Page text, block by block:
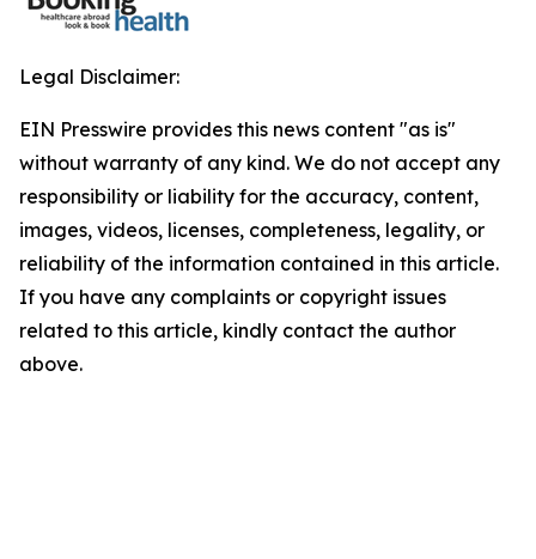
Legal Disclaimer:
EIN Presswire provides this news content "as is"
without warranty of any kind. We do not accept any
responsibility or liability for the accuracy, content,
images, videos, licenses, completeness, legality, or
reliability of the information contained in this article.
If you have any complaints or copyright issues
related to this article, kindly contact the author
above.